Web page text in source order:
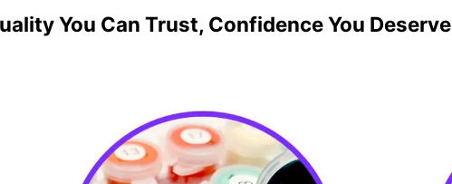
You Can Trust, Confidence You Deserve